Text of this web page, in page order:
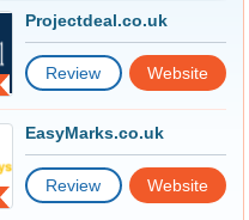
Projectdeal.co.uk
Review Website
EasyMarks.co.uk
Review Website